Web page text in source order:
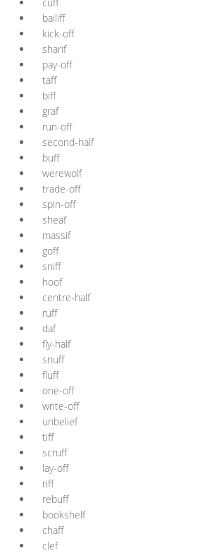
bailiff
kick-off
sharif
pay-off
taff
biff
graf
run-off
second-half
buff
werewolf
trade-off
spin-off
sheaf
massif
goff
sniff
hoof
centre-half
ruff
daf
fly-half
snuff
fluff
one-off
write-off
unbelief
tiff
scruff
lay-off
riff
rebuff
bookshelf
chaff
clef